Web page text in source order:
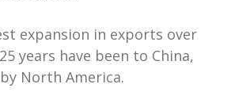
expansion in exports over
years have been to China,
North America.